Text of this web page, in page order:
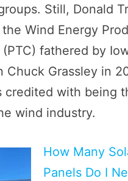
Still, Donald
Wind Energy
fathered by
Chuck Grassley in
credited with being
wind industry.
How Many
Panels Do I